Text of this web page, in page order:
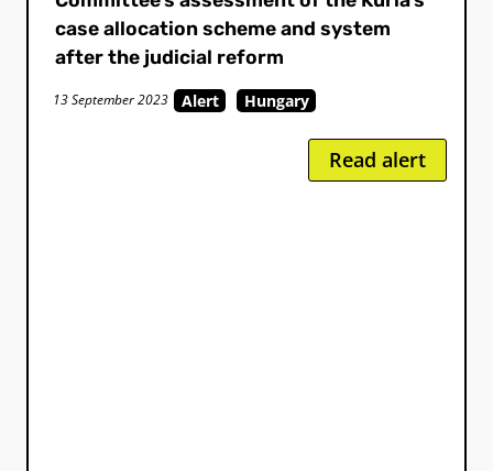
case allocation scheme and system
after the judicial reform
13 September 2023 Alert Hungary
Read alert